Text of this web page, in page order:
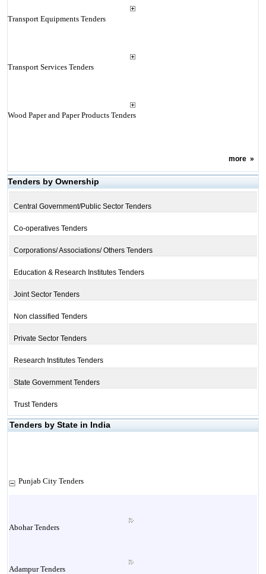
Transport Equipments Tenders
Transport Services Tenders
Wood Paper and Paper Products Tenders
more»
Tenders by Ownership
Central Government/Public Sector Tenders
Co-operatives Tenders
Corporations/ Associations/ Others Tenders
Education & Research Institutes Tenders
Joint Sector Tenders
Non classified Tenders
Private Sector Tenders
Research Institutes Tenders
State Government Tenders
Trust Tenders
Tenders by State in India
Punjab City Tenders
Abohar Tenders
Adampur Tenders